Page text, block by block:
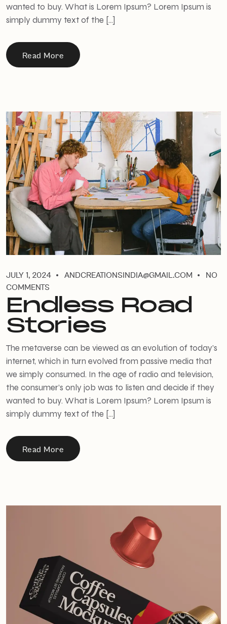
wanted to buy. What is Lorem Ipsum? Lorem Ipsum is
simply dummy text of the […]
Read More
JULY 1, 2024 ANDCREATIONSINDIA@GMAIL.COM
NO
COMMENTS
Endless Road
Stories
The metaverse can be viewed as an evolution of today’s
internet, which in turn evolved from passive media that
we simply consumed. In the age of radio and television,
the consumer’s only job was to listen and decide if they
wanted to buy. What is Lorem Ipsum? Lorem Ipsum is
simply dummy text of the […]
Read More